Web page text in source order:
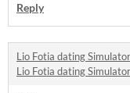
Reply
Lio Fotia dating
Lio Fotia dating